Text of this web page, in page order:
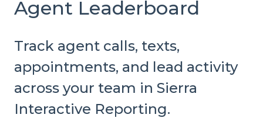
Agent Leaderboard
Track agent calls, texts,
appointments, and lead activity
across your team in Sierra
Interactive Reporting.